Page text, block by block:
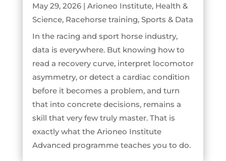
May 29, 2026| Arioneo Institute, Health &
Science, Racehorse training, Sports & Data
In the racing and sport horse industry,
data is everywhere. But knowing how to
read a recovery curve, interpret locomotor
asymmetry, or detect a cardiac condition
before it becomes a problem, and turn
that into concrete decisions, remains a
skill that very few truly master. That is
exactly what the Arioneo Institute
Advanced programme teaches you to do.